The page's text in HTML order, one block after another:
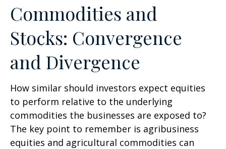
Commodities and
Stocks: Convergence
and Divergence
How similar should investors expect equities
to perform relative to the underlying
commodities the businesses are exposed to?
The key point to remember is agribusiness
equities and agricultural commodities can